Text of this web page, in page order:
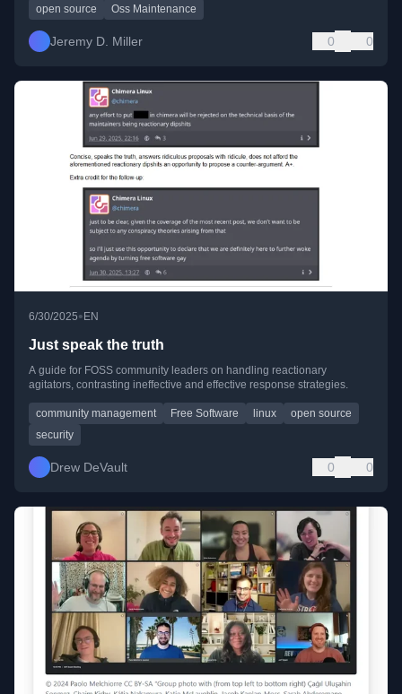
open source
Oss Maintenance
Jeremy D. Miller 0 0
6/30/2025•EN
Just speak the truth
A guide for FOSS community leaders on handling reactionary
agitators, contrasting ineffective and effective response strategies.
community management Free Software linux
open source
security
Drew DeVault 0 0